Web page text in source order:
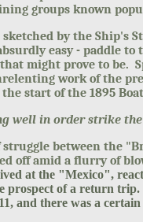
groups known
by the Ship's
easy - paddle
might prove to be.
work of the
start of the 1895
well in order strike
between the
off amid a flurry of
at the "Mexico",
prospect of a return
and there was a